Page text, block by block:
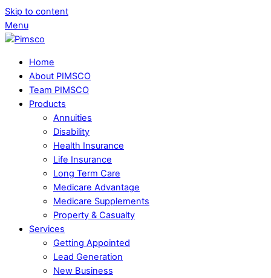
Skip to content
Menu
Home
About PIMSCO
Team PIMSCO
Products
Annuities
Disability
Health Insurance
Life Insurance
Long Term Care
Medicare Advantage
Medicare Supplements
Property & Casualty
Services
Getting Appointed
Lead Generation
New Business